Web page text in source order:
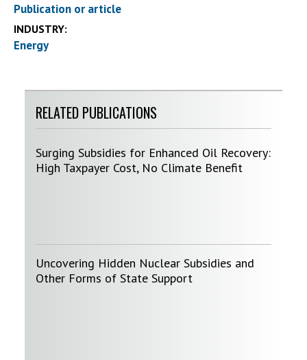
Publication or article
INDUSTRY:
Energy
RELATED PUBLICATIONS
Surging Subsidies for Enhanced Oil Recovery:
High Taxpayer Cost, No Climate Benefit
Uncovering Hidden Nuclear Subsidies and
Other Forms of State Support